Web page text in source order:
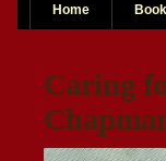
Home
Caring